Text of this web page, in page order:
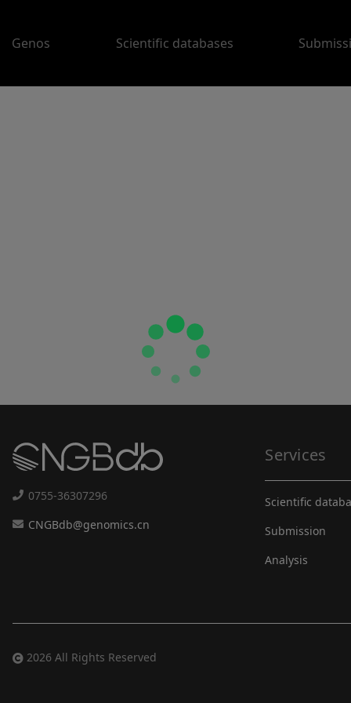
Genos Scientific databases
0755-36307296
CNGBdb@genomics.cn
Services
Scientific
Submission
Analysis
2026 All Rights Reserved